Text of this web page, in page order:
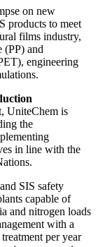
on new
products to meet
films industry,
(PP) and
engineering
UniteChem is
the
in line with the
SIS safety
capable of
and nitrogen loads
with a
per year